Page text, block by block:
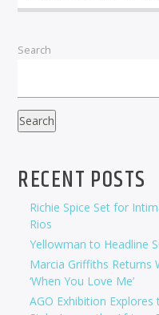
Search
Search
RECENT POSTS
Richie Spice Set for
Rios
Yellowman to Headline
Marcia Griffiths Returns
‘When You Love Me’
AGO Exhibition